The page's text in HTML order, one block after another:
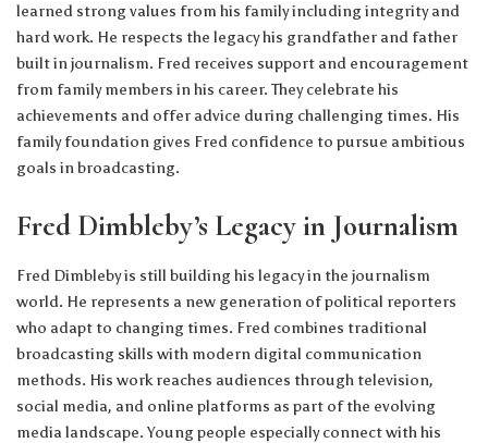
learned strong values from his family including integrity and
hard work. He respects the legacy his grandfather and father
built in journalism. Fred receives support and encouragement
from family members in his career. They celebrate his
achievements and offer advice during challenging times. His
family foundation gives Fred confidence to pursue ambitious
goals in broadcasting.
Fred Dimbleby’s Legacy in Journalism
Fred Dimbleby is still building his legacy in the journalism
world. He represents a new generation of political reporters
who adapt to changing times. Fred combines traditional
broadcasting skills with modern digital communication
methods. His work reaches audiences through television,
social media, and online platforms as part of the evolving
media landscape. Young people especially connect with his